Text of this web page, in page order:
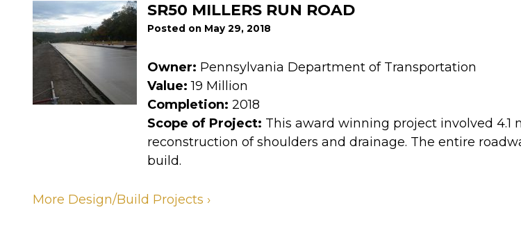
SR50 MILLERS RUN ROAD
Posted on May 29, 2018
Owner: Pennsylvania Department of Transportation
Value: 19 Million
Completion: 2018
Scope of Project: This award winning project involved 4.1
reconstruction of shoulders and drainage. The entire
build.
More Design/Build Projects ›